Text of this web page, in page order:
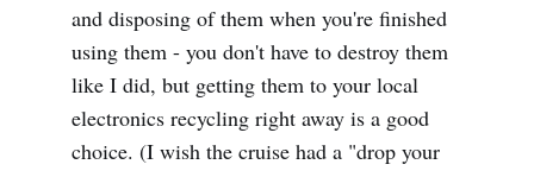
and disposing of them when you're finished
using them - you don't have to destroy them
like I did, but getting them to your local
electronics recycling right away is a good
choice. (I wish the cruise had a "drop your